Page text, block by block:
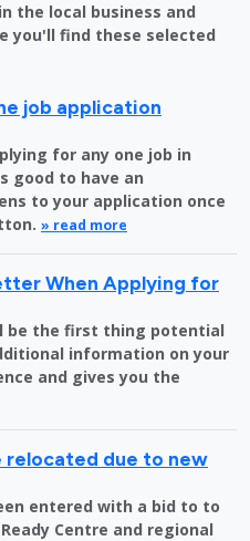
the local business and
you'll find these selected
job application
for any one job in
good to have an
to your application once
» read more
When Applying for
be the first thing potential
information on your
and gives you the
relocated due to new
entered with a bid to to
Centre and regional